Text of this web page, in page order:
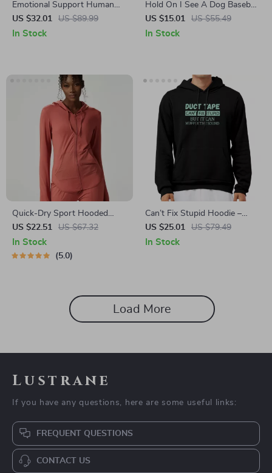
Emotional Support Human
Cropped Long Sleeve
Sweatshirt – Love Humor
US $32.01 US $89.99
In Stock
Hold On I See A Dog Baseball
T-Shirt – Groovy Dog 3/4
Sleeve – Gift For Dog Lover
US $15.01 US $55.49
In Stock
Quick-Dry Sport Hooded
Jacket with Thumb Holes
US $22.51 US $67.32
In Stock
5.0
Can’t Fix Stupid Hoodie –
Duct Tape Funny Hooded
Sweatshirt – Sarcasm Unisex
US $25.01 US $79.49
In Stock
Load More
Lustrane
If you have any questions, here are some useful links:
FREQUENT QUESTIONS
CONTACT US